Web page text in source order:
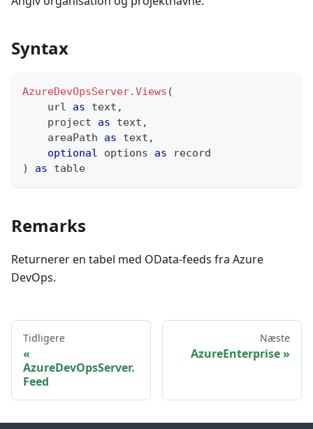
Syntax
AzureDevOpsServer.Views (
    url
as text ,
    project
as text ,
    areaPath
as text ,
optional options as
record
)
as table
Remarks
Returnerer en tabel med OData-feeds fra Azure
DevOps.
Tidligere
AzureDevOpsServer.
Feed
Næste
AzureEnterprise